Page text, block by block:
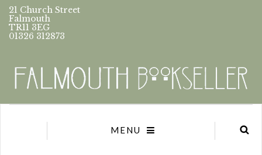
21 Church Street
Falmouth
TR11 3EG
01326 312873
MENU